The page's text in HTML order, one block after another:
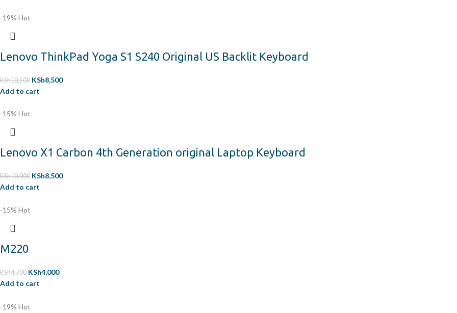
-19% Hot
Lenovo ThinkPad Yoga S1 S240 Original US Backlit Keyboard
KSh10,500 KSh8,500
Add to cart
-15% Hot
Lenovo X1 Carbon 4th Generation original Laptop Keyboard
KSh10,000 KSh8,500
Add to cart
-15% Hot
M220
KSh4,700 KSh4,000
Add to cart
-19% Hot